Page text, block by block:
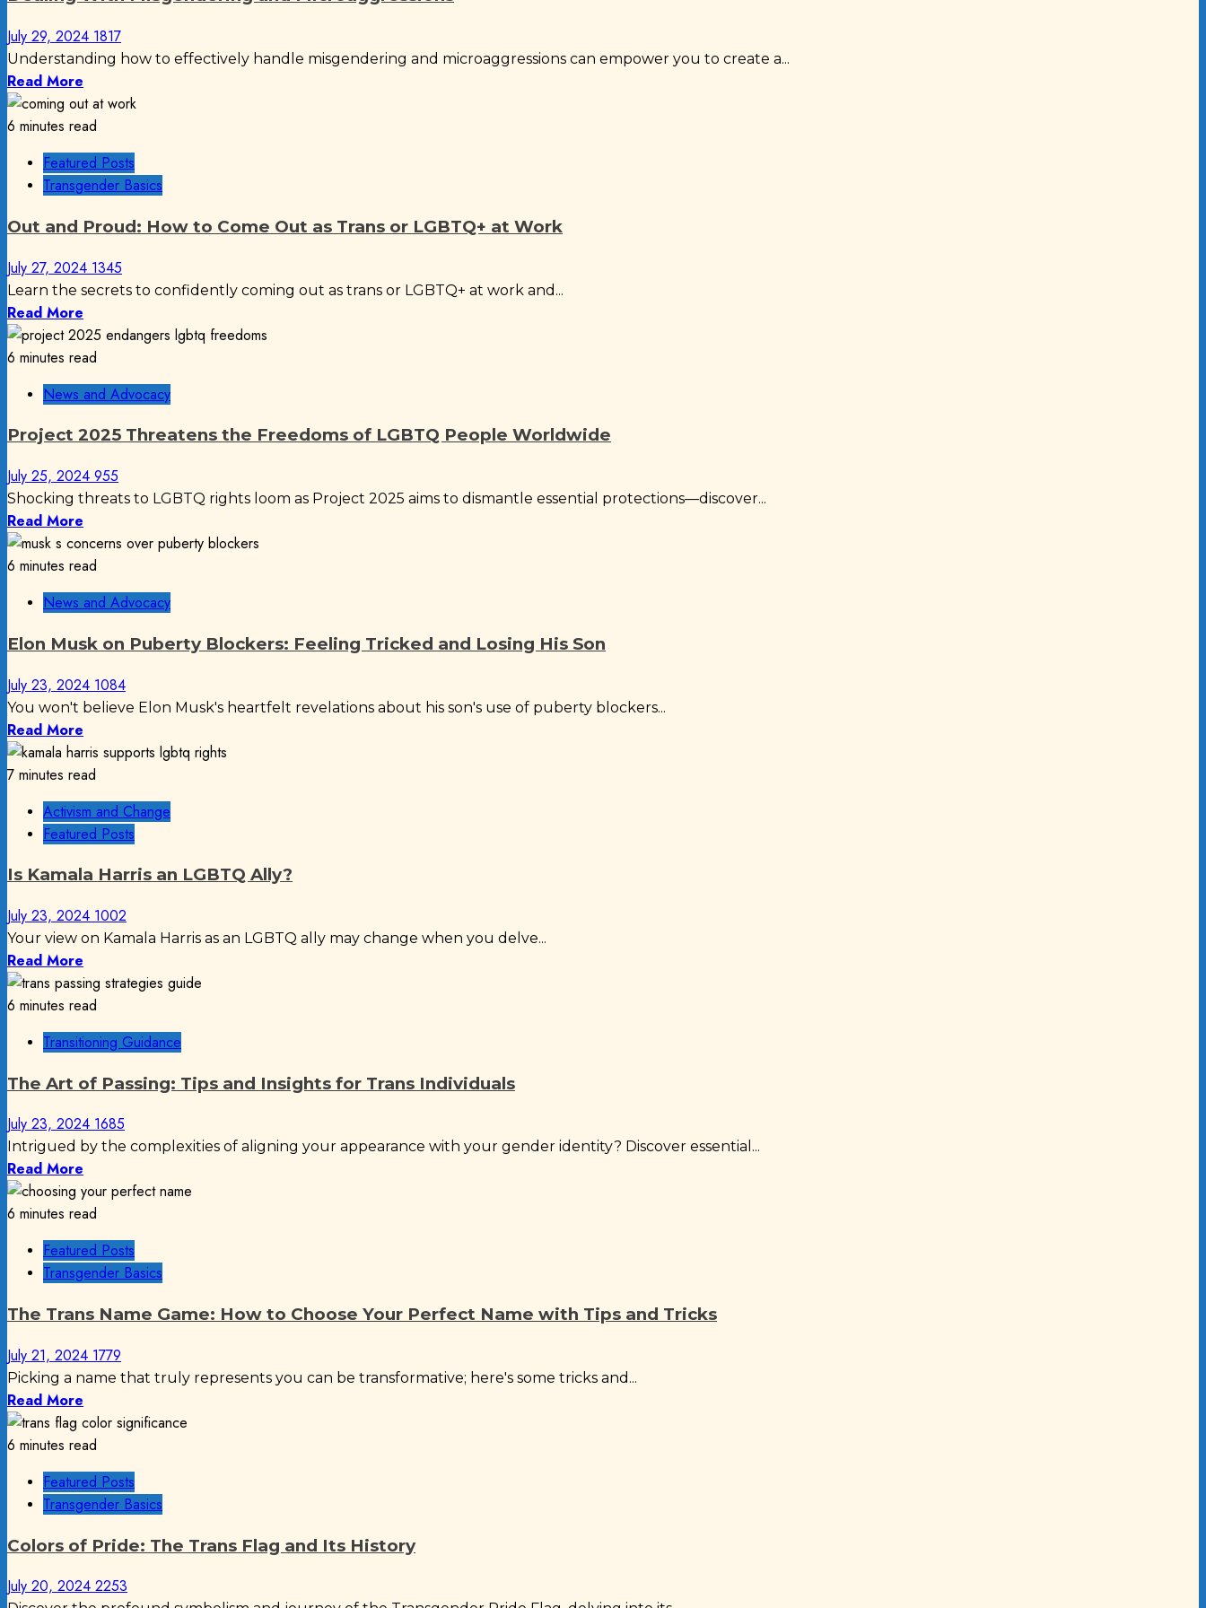
July 29, 2024 1817
Understanding how to effectively handle misgendering and microaggressions can empower you to create a...
Read More
6 minutes read
Featured Posts
Transgender Basics
Out and Proud: How to Come Out as Trans or LGBTQ+ at Work
July 27, 2024 1345
Learn the secrets to confidently coming out as trans or LGBTQ+ at work and...
Read More
6 minutes read
News and Advocacy
Project 2025 Threatens the Freedoms of LGBTQ People Worldwide
July 25, 2024 955
Shocking threats to LGBTQ rights loom as Project 2025 aims to dismantle essential protections—discover...
Read More
6 minutes read
News and Advocacy
Elon Musk on Puberty Blockers: Feeling Tricked and Losing His Son
July 23, 2024 1084
You won't believe Elon Musk's heartfelt revelations about his son's use of puberty blockers...
Read More
7 minutes read
Activism and Change
Featured Posts
Is Kamala Harris an LGBTQ Ally?
July 23, 2024 1002
Your view on Kamala Harris as an LGBTQ ally may change when you delve...
Read More
6 minutes read
Transitioning Guidance
The Art of Passing: Tips and Insights for Trans Individuals
July 23, 2024 1685
Intrigued by the complexities of aligning your appearance with your gender identity? Discover essential...
Read More
6 minutes read
Featured Posts
Transgender Basics
The Trans Name Game: How to Choose Your Perfect Name with Tips and Tricks
July 21, 2024 1779
Picking a name that truly represents you can be transformative; here's some tricks and...
Read More
6 minutes read
Featured Posts
Transgender Basics
Colors of Pride: The Trans Flag and Its History
July 20, 2024 2253